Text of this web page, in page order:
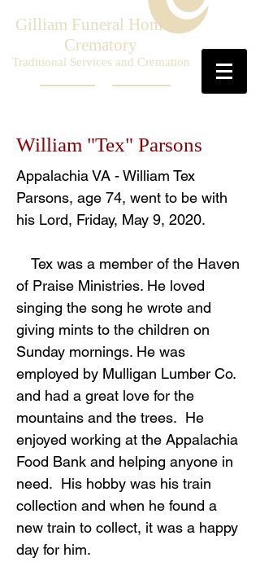
Gilliam Funeral Home &
Crematory
Traditional Services and Cremation
William "Tex" Parsons
Appalachia VA - William Tex
Parsons, age 74, went to be with
his Lord, Friday, May 9, 2020.
Tex was a member of the Haven
of Praise Ministries. He loved
singing the song he wrote and
giving mints to the children on
Sunday mornings. He was
employed by Mulligan Lumber Co.
and had a great love for the
mountains and the trees. He
enjoyed working at the Appalachia
Food Bank and helping anyone in
need. His hobby was his train
collection and when he found a
new train to collect, it was a happy
day for him.